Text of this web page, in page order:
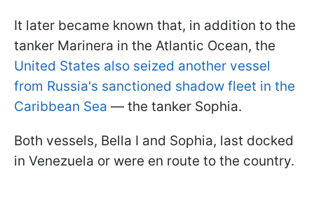
It later became known that, in addition to the
tanker Marinera in the Atlantic Ocean, the
United States also seized another vessel
from Russia's sanctioned shadow fleet in the
Caribbean Sea — the tanker Sophia.
Both vessels, Bella I and Sophia, last docked
in Venezuela or were en route to the country.